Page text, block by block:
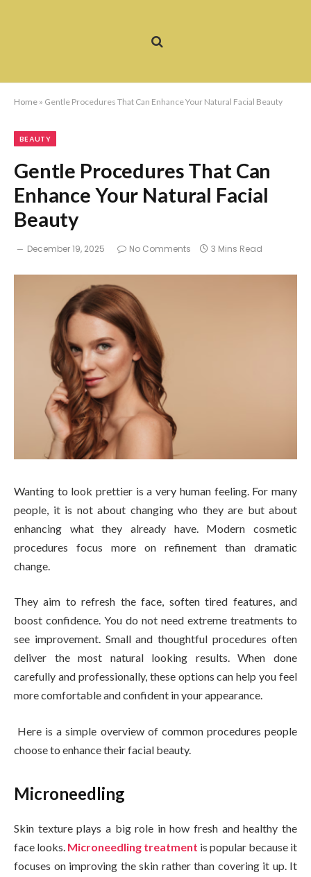
Home » Gentle Procedures That Can Enhance Your Natural Facial Beauty
BEAUTY
Gentle Procedures That Can
Enhance Your Natural Facial
Beauty
December 19, 2025 No Comments 3 Mins Read
Wanting to look prettier is a very human feeling. For many
people, it is not about changing who they are but about
enhancing what they already have. Modern cosmetic
procedures focus more on refinement than dramatic
change.
They aim to refresh the face, soften tired features, and
boost confidence. You do not need extreme treatments to
see improvement. Small and thoughtful procedures often
deliver the most natural looking results. When done
carefully and professionally, these options can help you feel
more comfortable and confident in your appearance.
Here is a simple overview of common procedures people
choose to enhance their facial beauty.
Microneedling
Skin texture plays a big role in how fresh and healthy the
face looks. Microneedling treatment is popular because it
focuses on improving the skin rather than covering it up. It